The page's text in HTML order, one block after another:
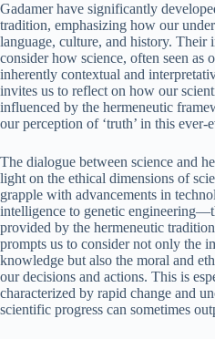
Gadamer have significantly
tradition, emphasizing how our
language, culture, and history. Their
consider how science, often seen as
inherently contextual and
invites us to reflect on how our
influenced by the hermeneutic
our perception of ‘truth’ in this ever-
The dialogue between science and
light on the ethical dimensions of
grapple with advancements in
intelligence to genetic
provided by the hermeneutic
prompts us to consider not only the
knowledge but also the moral and
our decisions and actions. This is
characterized by rapid change and
scientific progress can sometimes